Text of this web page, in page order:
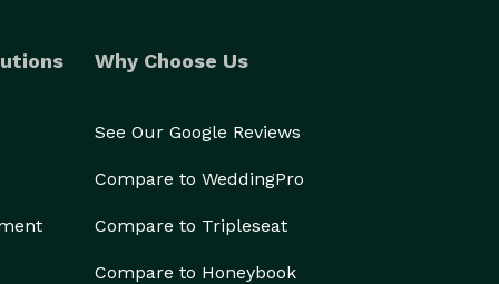
Why Choose Us
See Our Google Reviews
Compare to WeddingPro
Compare to Tripleseat
Compare to Honeybook